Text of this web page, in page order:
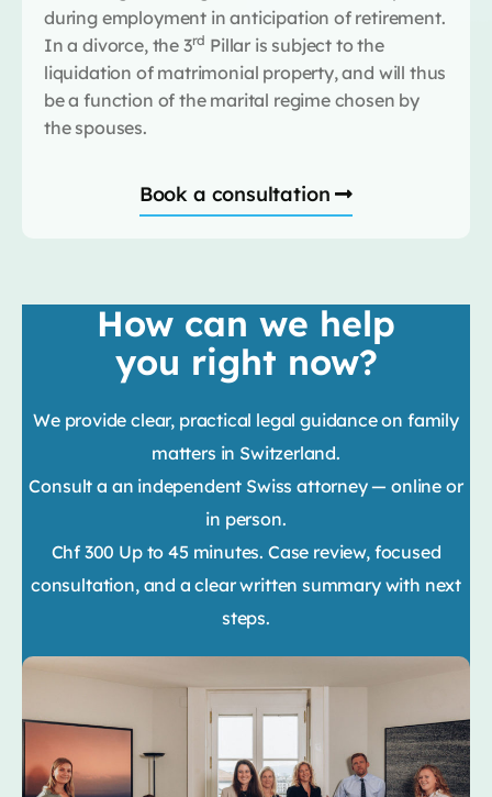
during employment in anticipation of retirement.
In a divorce, the 3rd Pillar is subject to the
liquidation of matrimonial property, and will thus
be a function of the marital regime chosen by
the spouses.
Book a consultation
How can we help
you right now?
We provide clear, practical legal guidance on family
matters in Switzerland.
Consult a an independent Swiss attorney — online or
in person.
Chf 300 Up to 45 minutes. Case review, focused
consultation, and a clear written summary with next
steps.